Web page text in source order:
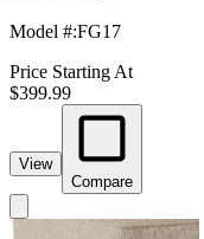
Model #:FG17
Price Starting At
$399.99
View
Compare